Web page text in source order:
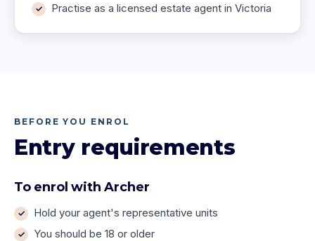
Practise as a licensed estate agent in Victoria
BEFORE YOU ENROL
Entry requirements
To enrol with Archer
Hold your agent's representative units
You should be 18 or older